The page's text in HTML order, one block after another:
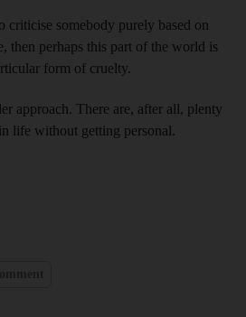
criticise somebody purely based on
then perhaps this part of the world is
form of cruelty.
approach. There are, after all, plenty
life without getting personal.